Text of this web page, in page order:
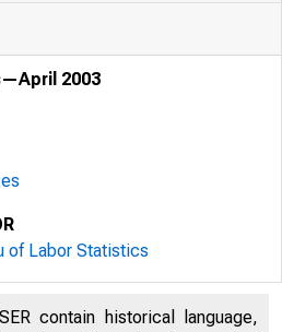
2003
of Labor Statistics
contain historical language,